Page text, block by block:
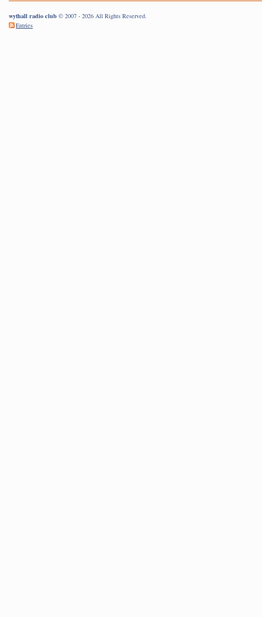
wythall radio club © 2007 - 2026 All Rights Reserved.
Entries